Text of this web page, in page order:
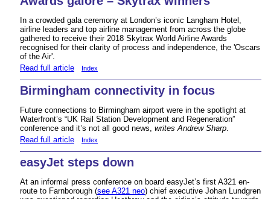
In a crowded gala ceremony at London’s iconic Langham Hotel,
airline leaders and top airline management from across the globe
gathered to receive their 2018 Skytrax World Airline Awards
recognised for their clarity of process and independence, the 'Oscars
of the Air'.
Read full article
Index
Birmingham connectivity in focus
Future connections to Birmingham airport were in the spotlight at
Waterfront’s “UK Rail Station Development and Regeneration”
conference and it’s not all good news, writes Andrew Sharp.
Read full article
Index
easyJet steps down
At an informal press conference on board easyJet’s first A321 en-
route to Farnborough (see A321 neo) chief executive Johan Lundgren